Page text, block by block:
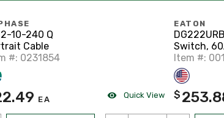
10-240 Q
Cable
#: 0231854
EA Quick View
EATON
Switch,
Type DG,
NEMA 3R
Item #:
$